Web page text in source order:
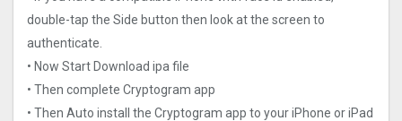
double-tap the Side button then look at the screen to
authenticate.
• Now Start Download ipa file
• Then complete Cryptogra‪m app
• Then Auto install the Cryptogra‪m app to your iPhone or iPad